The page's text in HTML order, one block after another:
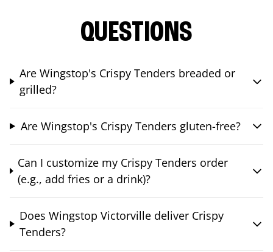
QUESTIONS
Are Wingstop's Crispy Tenders breaded or
grilled?
Are Wingstop's Crispy Tenders gluten-free?
Can I customize my Crispy Tenders order
(e.g., add fries or a drink)?
Does Wingstop Victorville deliver Crispy
Tenders?